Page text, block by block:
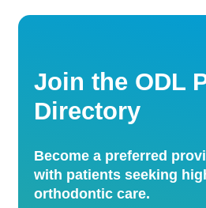
Join the ODL
Directory
Become a preferred
with patients seeking
orthodontic care.